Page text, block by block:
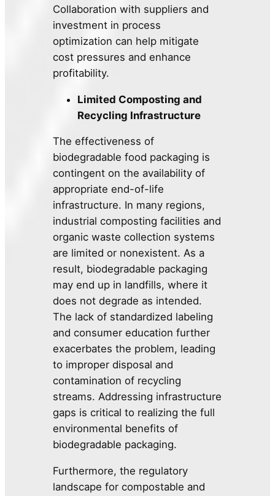
Collaboration with suppliers and
investment in process
optimization can help mitigate
cost pressures and enhance
profitability.
Limited Composting and
Recycling Infrastructure
The effectiveness of
biodegradable food packaging is
contingent on the availability of
appropriate end-of-life
infrastructure. In many regions,
industrial composting facilities and
organic waste collection systems
are limited or nonexistent. As a
result, biodegradable packaging
may end up in landfills, where it
does not degrade as intended.
The lack of standardized labeling
and consumer education further
exacerbates the problem, leading
to improper disposal and
contamination of recycling
streams. Addressing infrastructure
gaps is critical to realizing the full
environmental benefits of
biodegradable packaging.
Furthermore, the regulatory
landscape for compostable and